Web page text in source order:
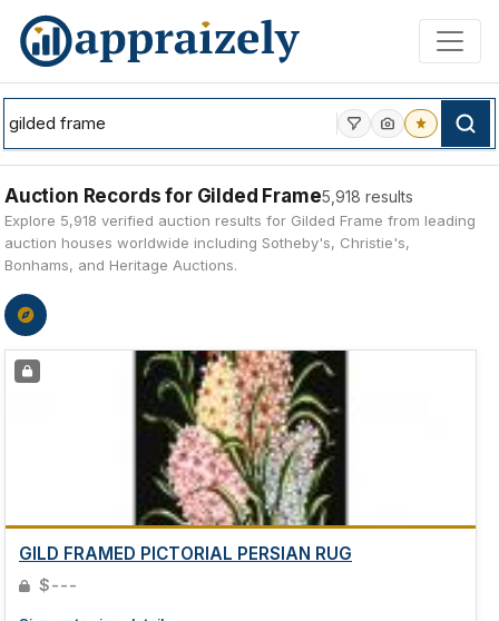
Skip to main content
Auction Records for Gilded Frame5,918 results
Explore 5,918 verified auction results for Gilded Frame from leading
auction houses worldwide including Sotheby's, Christie's,
Bonhams, and Heritage Auctions.
GILD FRAMED PICTORIAL PERSIAN RUG
$---